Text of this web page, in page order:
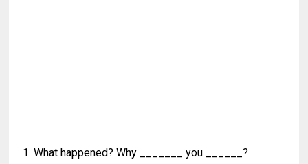
1. What happened? Why _______ you ______?